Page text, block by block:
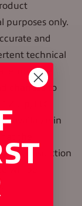
purposes only.
and
technical
errors. We
changes to
Lip, LLC
available in
the
jurisdiction
will be